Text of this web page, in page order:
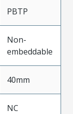
PBTP
Non-
embeddable
40mm
NC